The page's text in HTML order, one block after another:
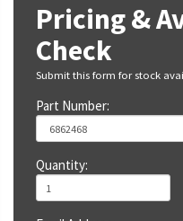
Pricing &
Check
Submit this form for stock
Part Number:
Quantity: